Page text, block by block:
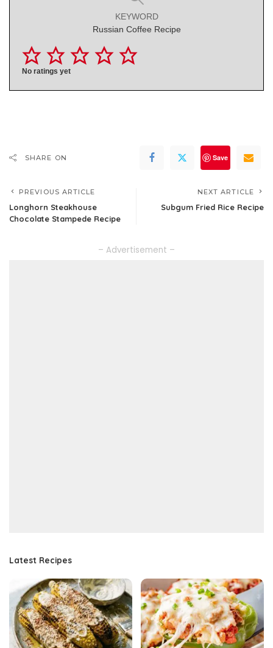
KEYWORD
Russian Coffee Recipe
No ratings yet
SHARE ON Save
PREVIOUS ARTICLE
Longhorn Steakhouse
Chocolate Stampede Recipe
NEXT ARTICLE
Subgum Fried Rice Recipe
– Advertisement –
Latest Recipes